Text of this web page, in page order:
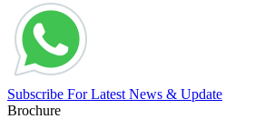
Subscribe For Latest News & Update
Brochure